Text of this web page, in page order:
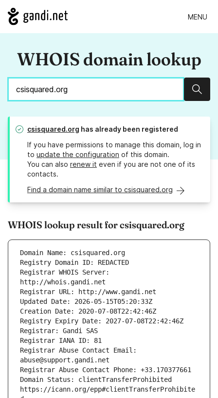
MENU
WHOIS domain lookup
csisquared.org has already been registered
If you have permissions to manage this domain, log in
to update the configuration of this domain.
You can also renew it even if you are not one of its
contacts.
Find a domain name similar to csisquared.org
WHOIS lookup result for csisquared.org
Registrar WHOIS Server:
Registrar Abuse Contact Email:
Domain Status: clientTransferProhibited
https://icann.org/epp#clientTransferProhibite